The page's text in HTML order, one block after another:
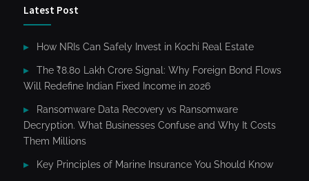
Latest Post
How NRIs Can Safely Invest in Kochi Real Estate
The ₹8.80 Lakh Crore Signal: Why Foreign Bond Flows
Will Redefine Indian Fixed Income in 2026
Ransomware Data Recovery vs Ransomware
Decryption. What Businesses Confuse and Why It Costs
Them Millions
Key Principles of Marine Insurance You Should Know